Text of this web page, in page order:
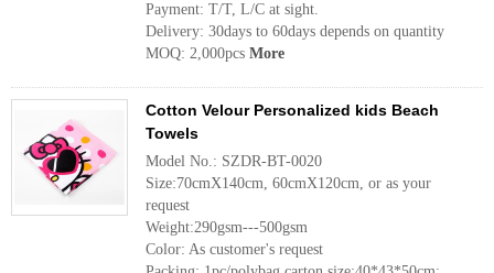
Payment: T/T, L/C at sight.
Delivery: 30days to 60days depends on quantity
MOQ: 2,000pcs More
Cotton Velour Personalized kids Beach
Towels
Model No.: SZDR-BT-0020
Size:70cmX140cm, 60cmX120cm, or as your
request
Weight:290gsm---500gsm
Color: As customer's request